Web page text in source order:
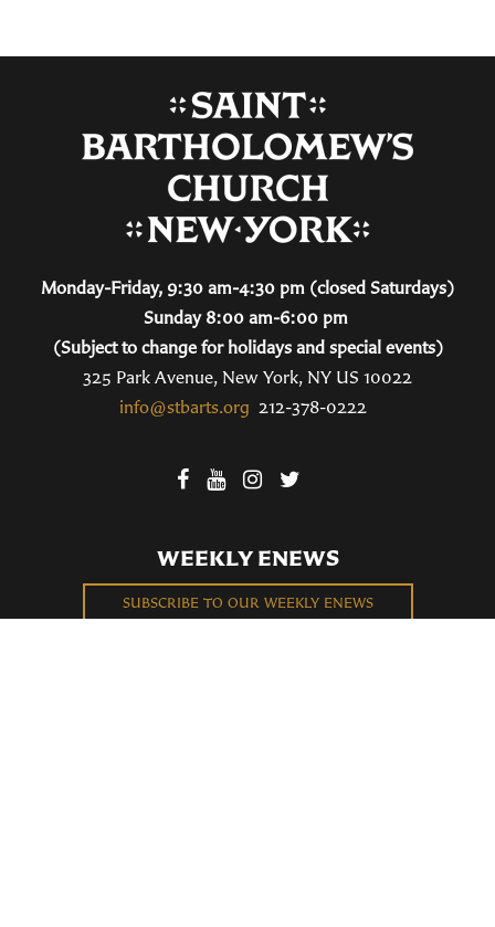
Monday-Friday, 9:30 am-4:30 pm (closed Saturdays)
Sunday 8:00 am-6:00 pm
(Subject to change for holidays and special events)
325 Park Avenue, New York, NY US 10022
info@stbarts.org 212-378-0222
WEEKLY ENEWS
SUBSCRIBE TO OUR WEEKLY ENEWS